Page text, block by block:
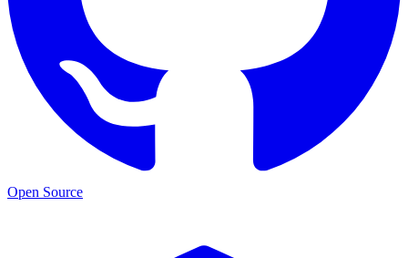
Open Source